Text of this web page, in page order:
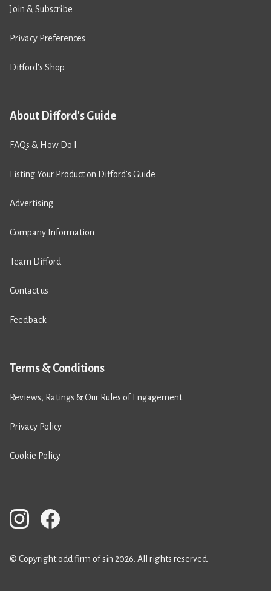
Join & Subscribe
Privacy Preferences
Difford’s Shop
About Difford's Guide
FAQs & How Do I
Listing Your Product on Difford’s Guide
Advertising
Company Information
Team Difford
Contact us
Feedback
Terms & Conditions
Reviews, Ratings & Our Rules of Engagement
Privacy Policy
Cookie Policy
© Copyright odd firm of sin 2026. All rights reserved.